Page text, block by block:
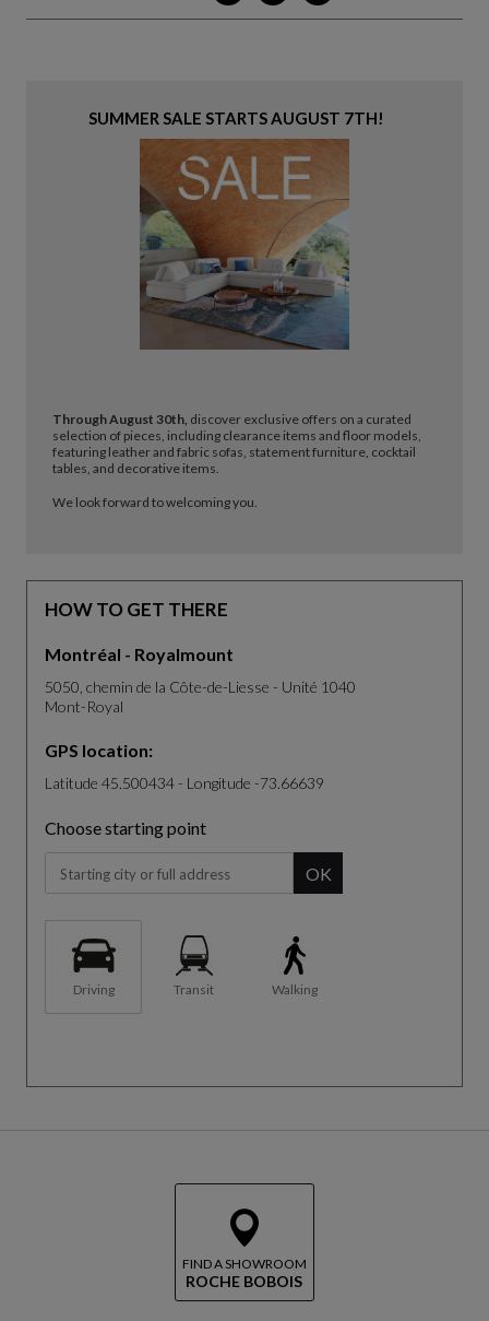
Share Montréal - Royalmount on
Share Montréal - Royalmount on
Share Montréal -
SUMMER SALE STARTS AUGUST 7TH!
Through August 30th, discover exclusive offers on a curated
selection of pieces, including clearance items and floor models,
featuring leather and fabric sofas, statement furniture, cocktail
tables, and decorative items.
We look forward to welcoming you.
HOW TO GET THERE
Montréal - Royalmount
5050, chemin de la Côte-de-Liesse - Unité 1040
Mont-Royal
GPS location:
Latitude 45.500434 - Longitude -73.66639
Choose starting point
OK
Driving Transit Walking
k
p
FIND A SHOWROOM
ROCHE BOBOIS